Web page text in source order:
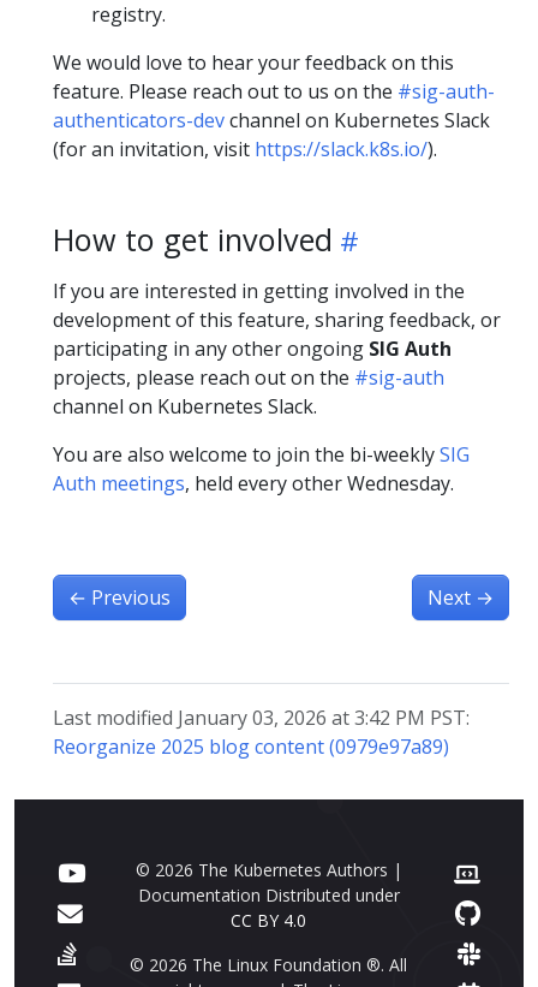
registry.
We would love to hear your feedback on this
feature. Please reach out to us on the #sig-auth-
authenticators-devchannel on Kubernetes Slack
(for an invitation, visit https://slack.k8s.io/).
How to get involved
If you are interested in getting involved in the
development of this feature, sharing feedback, or
participating in any other ongoing SIG Auth
projects, please reach out on the #sig-auth
channel on Kubernetes Slack.
You are also welcome to join the bi-weeklySIG
Auth meetings, held every other Wednesday.
← Previous Next →
Last modified January 03, 2026 at 3:42 PM PST:
Reorganize 2025 blog content (0979e97a89)
© 2026 The Kubernetes Authors |
Documentation Distributed under
CC BY 4.0
© 2026 The Linux Foundation ®. All